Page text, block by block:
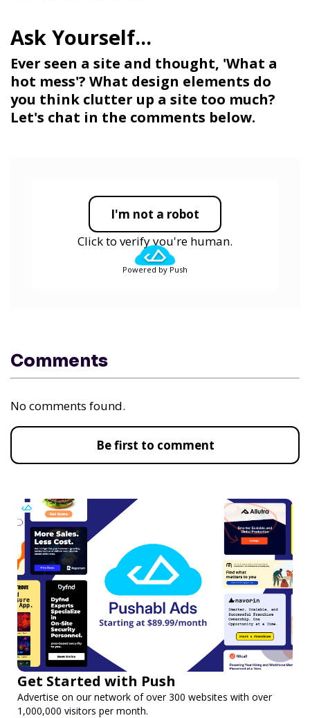
Ever seen a site and thought, 'What a
hot mess'? What design elements do
you think clutter up a site too much?
Let's chat in the comments below.
I'm not a robot
Click to verify you're human.
Powered by Push
Comments
No comments found.
Be first to comment
Get Started with Push
Advertise on our network of over 300 websites with over
1,000,000 visitors per month.